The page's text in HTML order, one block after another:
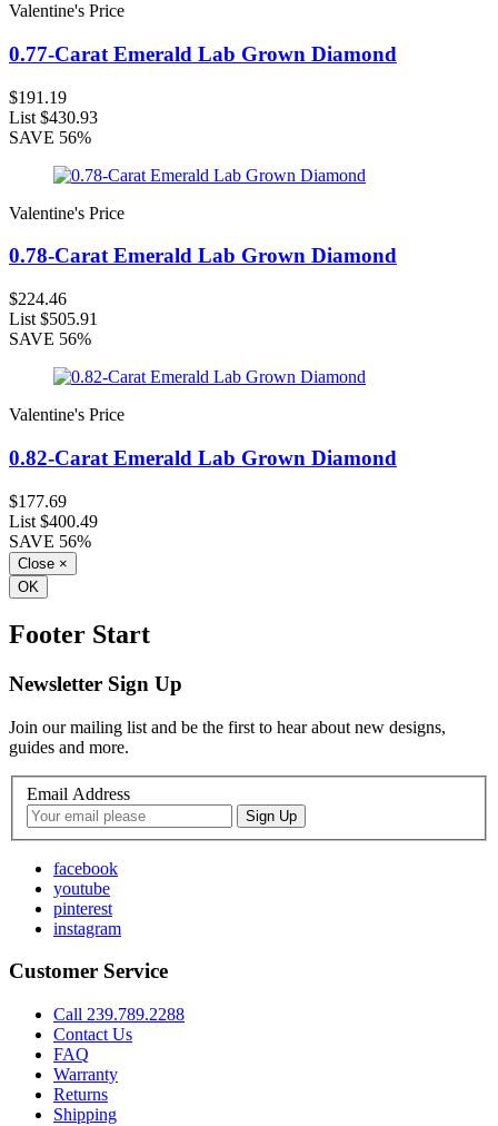
Valentine's Price
0.77-Carat Emerald Lab Grown Diamond
$191.19
List $430.93
SAVE 56%
Valentine's Price
0.78-Carat Emerald Lab Grown Diamond
$224.46
List $505.91
SAVE 56%
Valentine's Price
0.82-Carat Emerald Lab Grown Diamond
$177.69
List $400.49
SAVE 56%
Close ×
OK
Footer Start
Newsletter Sign Up
Join our mailing list and be the first to hear about new designs,
guides and more.
Email Address
facebook
youtube
pinterest
instagram
Customer Service
Call 239.789.2288
Contact Us
FAQ
Warranty
Returns
Shipping